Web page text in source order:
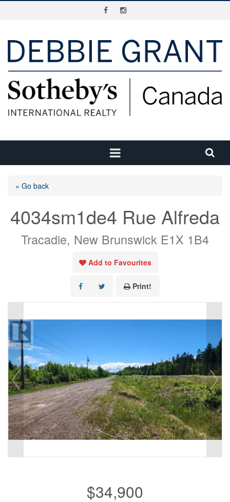
« Go back
4034sm1de4 Rue Alfreda
Tracadie, New Brunswick E1X 1B4
Add to Favourites
Print!
$34,900